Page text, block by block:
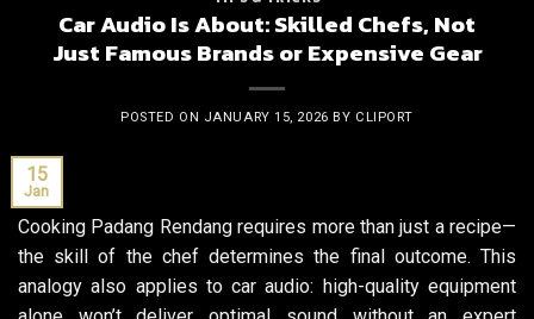
Car Audio Is About: Skilled Chefs, Not
Just Famous Brands or Expensive Gear
POSTED ON JANUARY 15, 2026 BY CLIPORT
15
Jan
Cooking Padang Rendang requires more than just a recipe—
the skill of the chef determines the final outcome. This
analogy also applies to car audio: high-quality equipment